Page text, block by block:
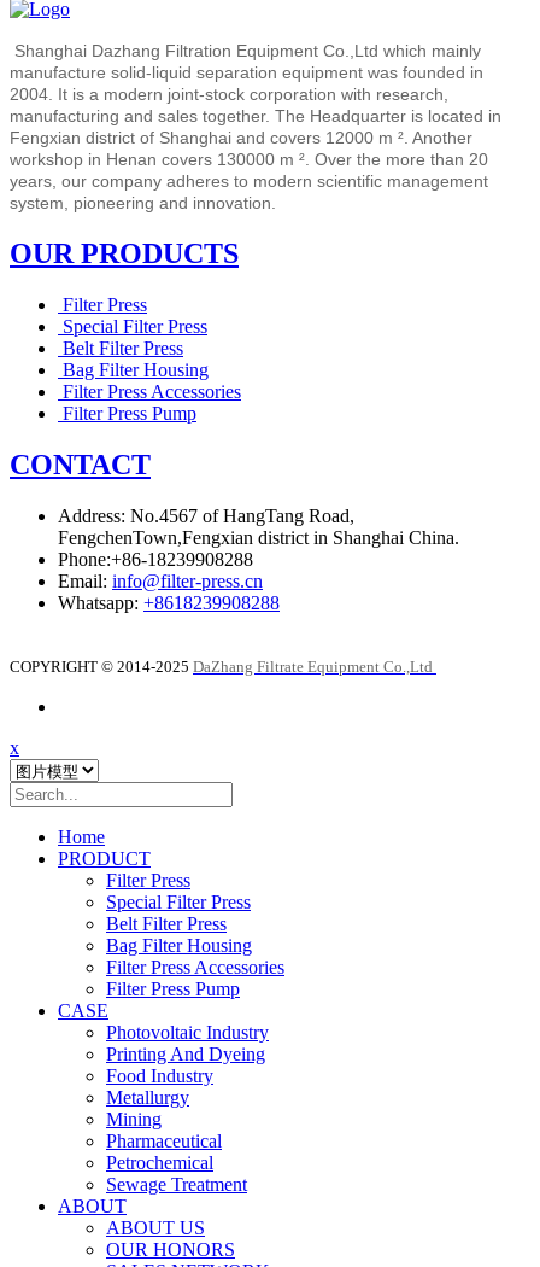
Shanghai Dazhang Filtration Equipment Co.,Ltd which mainly
manufacture solid-liquid separation equipment was founded in
2004. It is a modern joint-stock corporation with research,
manufacturing and sales together. The Headquarter is located in
Fengxian district of Shanghai and covers 12000 m ². Another
workshop in Henan covers 130000 m ². Over the more than 20
years, our company adheres to modern scientific management
system, pioneering and innovation.
OUR PRODUCTS
Filter Press
Special Filter Press
Belt Filter Press
Bag Filter Housing
Filter Press Accessories
Filter Press Pump
CONTACT
Address: No.4567 of HangTang Road,
FengchenTown,Fengxian district in Shanghai China.
Phone:+86-18239908288
Email: info@filter-press.cn
Whatsapp: +8618239908288
COPYRIGHT © 2014-2025 DaZhang Filtrate Equipment Co.,Ltd
x
Home
PRODUCT
Filter Press
Special Filter Press
Belt Filter Press
Bag Filter Housing
Filter Press Accessories
Filter Press Pump
CASE
Photovoltaic Industry
Printing And Dyeing
Food Industry
Metallurgy
Mining
Pharmaceutical
Petrochemical
Sewage Treatment
ABOUT
ABOUT US
OUR HONORS